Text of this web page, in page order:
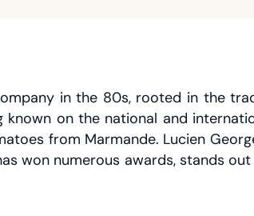
in the 80s, rooted in the
on the national and
from Marmande. Lucien
won numerous awards, stands